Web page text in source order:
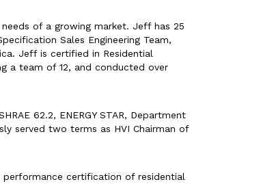
of a growing market. Jeff has 25
Sales Engineering Team,
Jeff is certified in Residential
a team of 12, and conducted over
62.2, ENERGY STAR, Department
served two terms as HVI Chairman of
certification of residential